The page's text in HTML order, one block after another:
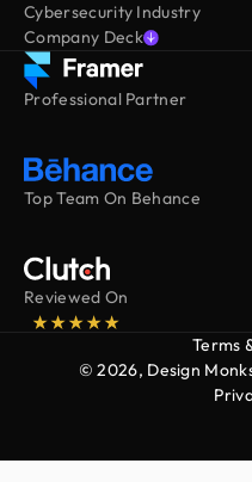
Cybersecurity Industry
Company Deck
Professional Partner
Top Team On Behance
Reviewed On
Terms
© 2026, Design